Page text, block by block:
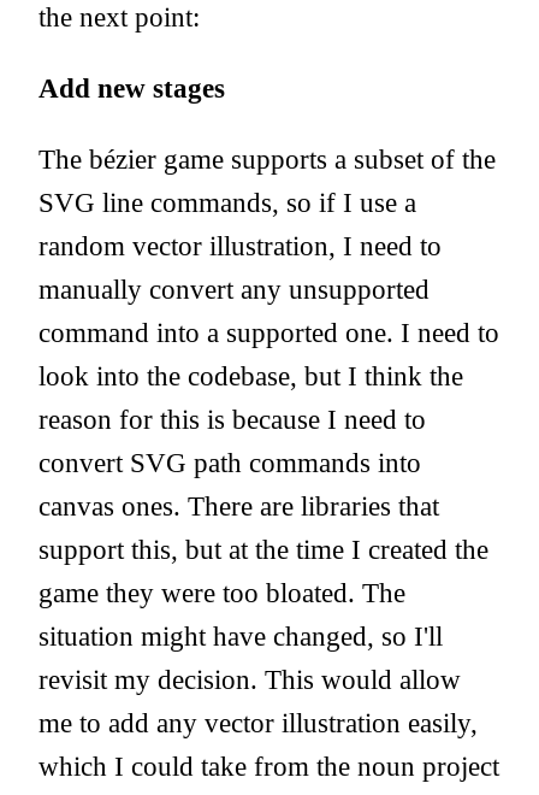
the next point:
Add new stages
The bézier game supports a subset of the
SVG line commands, so if I use a
random vector illustration, I need to
manually convert any unsupported
command into a supported one. I need to
look into the codebase, but I think the
reason for this is because I need to
convert SVG path commands into
canvas ones. There are libraries that
support this, but at the time I created the
game they were too bloated. The
situation might have changed, so I'll
revisit my decision. This would allow
me to add any vector illustration easily,
which I could take from the noun project